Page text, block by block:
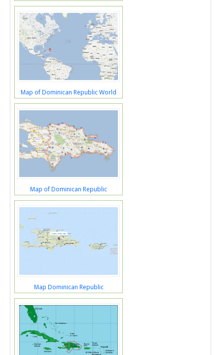
Map of Dominican Republic World
Map of Dominican Republic
Map Dominican Republic